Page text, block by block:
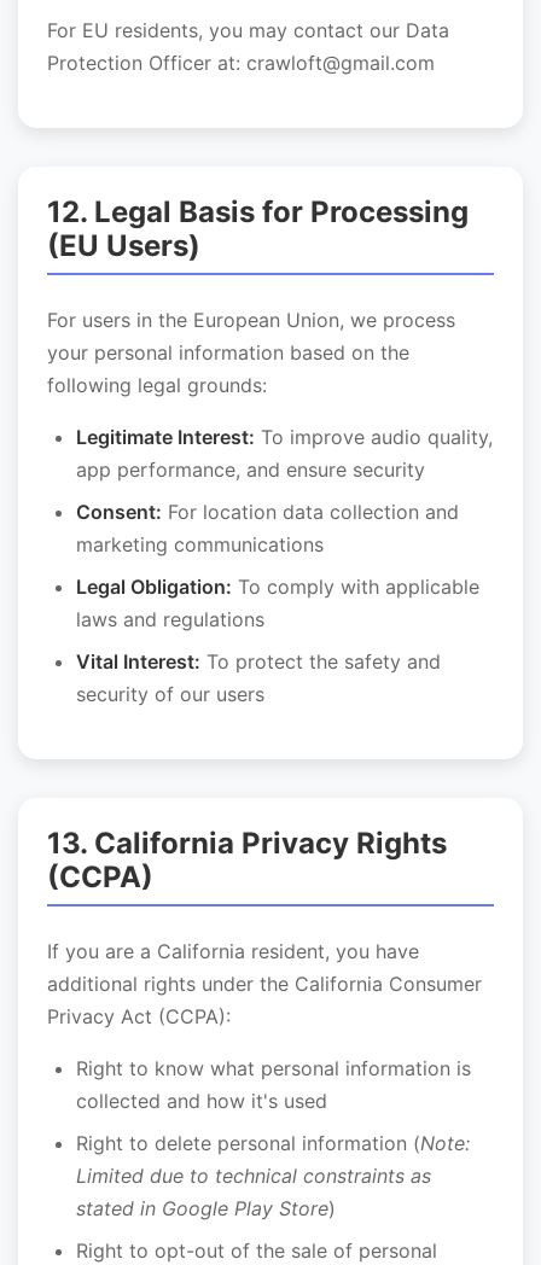
For EU residents, you may contact our Data
Protection Officer at: crawloft@gmail.com
12. Legal Basis for Processing
(EU Users)
For users in the European Union, we process
your personal information based on the
following legal grounds:
Legitimate Interest: To improve audio quality,
app performance, and ensure security
Consent: For location data collection and
marketing communications
Legal Obligation: To comply with applicable
laws and regulations
Vital Interest: To protect the safety and
security of our users
13. California Privacy Rights
(CCPA)
If you are a California resident, you have
additional rights under the California Consumer
Privacy Act (CCPA):
Right to know what personal information is
collected and how it's used
Right to delete personal information (Note:
Limited due to technical constraints as
stated in Google Play Store)
Right to opt-out of the sale of personal